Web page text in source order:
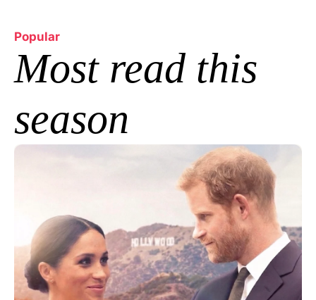
Popular
Most read this
season